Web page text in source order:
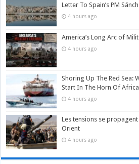
Letter To Spain’s PM
4 hours ago
America’s Long Arc of
4 hours ago
Shoring Up The Red Sea:
Start In The Horn Of
4 hours ago
Les tensions se
Orient
4 hours ago